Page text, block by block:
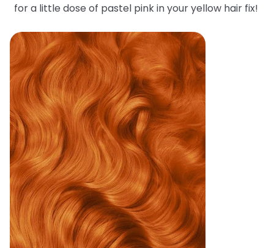
for a little dose of pastel pink in your yellow hair fix!